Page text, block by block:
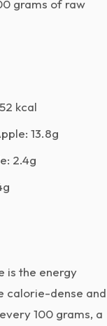
grams of raw
kcal
13.8g
2.4g
is the energy
calorie-dense and
100 grams, a